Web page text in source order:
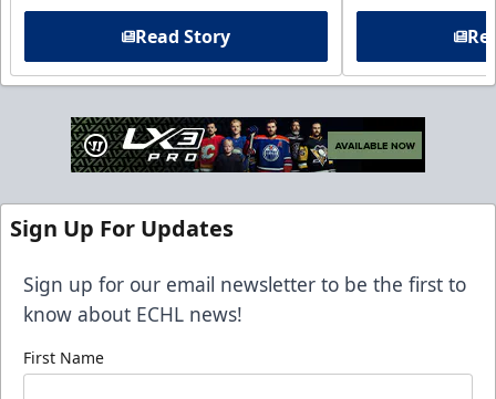
Read Story
Sign Up For Updates
Sign up for our email newsletter to be the first to
know about ECHL news!
First Name